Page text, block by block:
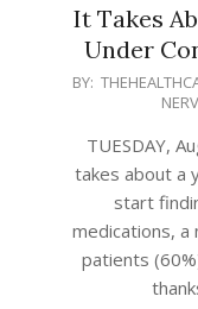
It Takes
Under
2025-
26
BY:
TUESDAY,
takes about a
start
medications, a
patients